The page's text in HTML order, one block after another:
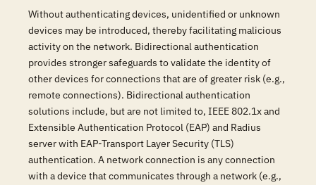
Without authenticating devices, unidentified or unknown
devices may be introduced, thereby facilitating malicious
activity on the network. Bidirectional authentication
provides stronger safeguards to validate the identity of
other devices for connections that are of greater risk (e.g.,
remote connections). Bidirectional authentication
solutions include, but are not limited to, IEEE 802.1x and
Extensible Authentication Protocol (EAP) and Radius
server with EAP-Transport Layer Security (TLS)
authentication. A network connection is any connection
with a device that communicates through a network (e.g.,